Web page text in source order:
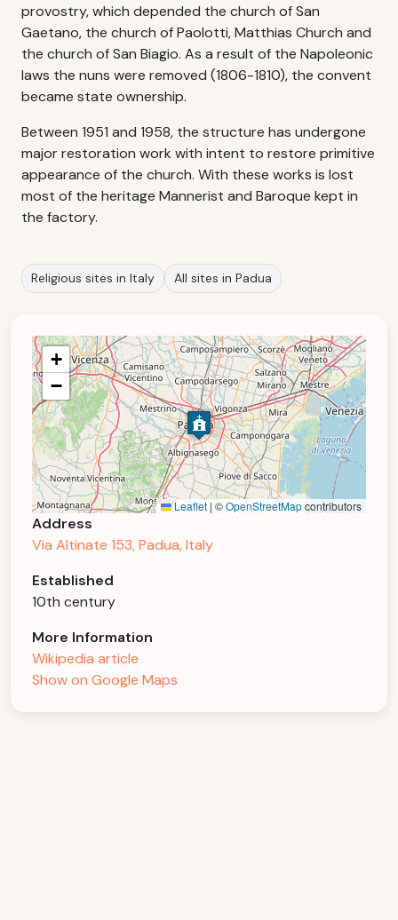
provostry, which depended the church of San
Gaetano, the church of Paolotti, Matthias Church and
the church of San Biagio. As a result of the Napoleonic
laws the nuns were removed (1806-1810), the convent
became state ownership.
Between 1951 and 1958, the structure has undergone
major restoration work with intent to restore primitive
appearance of the church. With these works is lost
most of the heritage Mannerist and Baroque kept in
the factory.
Religious sites in Italy All sites in Padua
+
−
Leaflet | ©OpenStreetMapcontributors
Address
Via Altinate 153, Padua, Italy
Established
10th century
More Information
Wikipedia article
Show on Google Maps